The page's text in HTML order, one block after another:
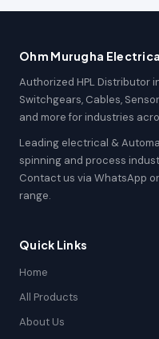
Ohm Murugha
Authorized HPL Distributor
Switchgears, Cables,
and more for industries
Leading electrical &
spinning and process
Contact us via WhatsApp
range.
Quick Links
Home
All Products
About Us